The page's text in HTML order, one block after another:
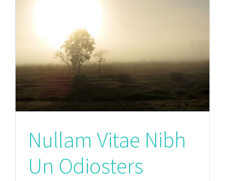
Nullam Vitae Nibh
Un Odiosters